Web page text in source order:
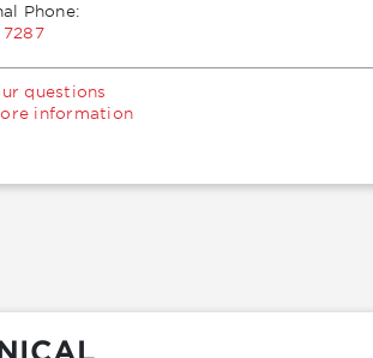
Phone:
7287
questions
information